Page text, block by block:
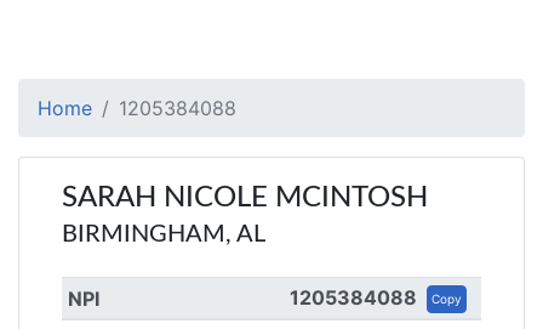
Home 1205384088
SARAH NICOLE MCINTOSH
BIRMINGHAM, AL
NPI 1205384088 Copy